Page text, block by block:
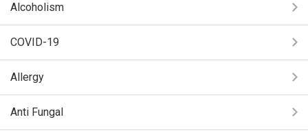
Alcoholism
COVID-19
Allergy
Anti Fungal